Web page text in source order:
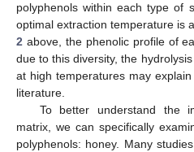
polyphenols within each type of
optimal extraction temperature is
2 above, the phenolic profile of
due to this diversity, the
at high temperatures may
literature.
To better understand the
matrix, we can specifically
polyphenols: honey. Many